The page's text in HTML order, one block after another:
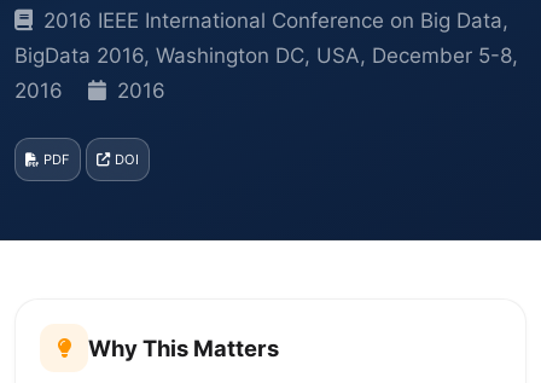
2016 IEEE International Conference on Big Data,
BigData 2016, Washington DC, USA, December 5-8,
2016
2016
PDF DOI
Why This Matters